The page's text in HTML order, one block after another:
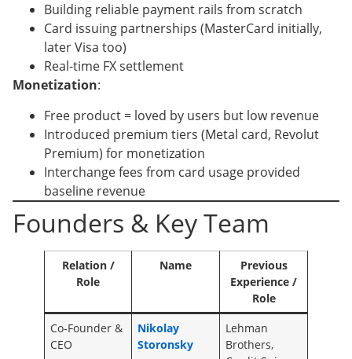
Building reliable payment rails from scratch
Card issuing partnerships (MasterCard initially,
later Visa too)
Real-time FX settlement
Monetization:
Free product = loved by users but low revenue
Introduced premium tiers (Metal card, Revolut
Premium) for monetization
Interchange fees from card usage provided
baseline revenue
Founders & Key Team
Relation /
Role
Name
Previous
Experience /
Role
Co-Founder &
CEO
Nikolay
Storonsky
Lehman
Brothers,